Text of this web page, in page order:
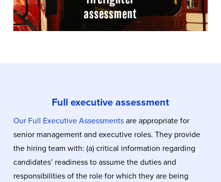
assessment
Full executive assessment
Our Full Executive Assessmentsare appropriate for
senior management and executive roles. They provide
the hiring team with: (a) critical information regarding
candidates’ readiness to assume the duties and
responsibilities of the role for which they are being